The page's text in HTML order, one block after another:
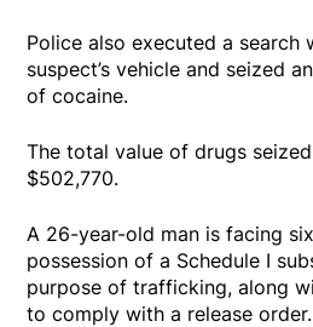
Police also executed a search
suspect’s vehicle and seized
of cocaine.
The total value of drugs
$502,770.
A 26-year-old man is facing
possession of a Schedule I
purpose of trafficking, along
to comply with a release order.